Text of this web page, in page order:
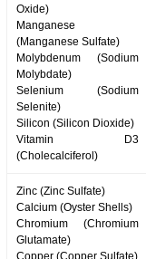
Oxide)
Manganese
(Manganese Sulfate)
Molybdenum (Sodium
Molybdate)
Selenium (Sodium
Selenite)
Silicon (Silicon Dioxide)
Vitamin D3
(Cholecalciferol)
Zinc (Zinc Sulfate)
Calcium (Oyster Shells)
Chromium (Chromium
Glutamate)
Copper (Copper Sulfate)